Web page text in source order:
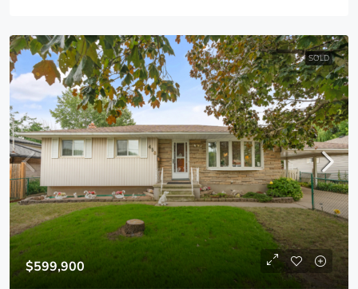
SOLD
$599,900